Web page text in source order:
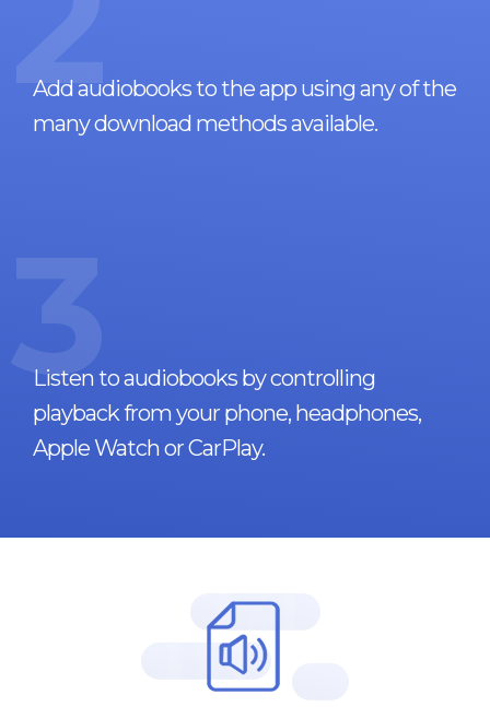
Add audiobooks to the app using any of the
many download methods available.
3
Listen to audiobooks by controlling
playback from your phone, headphones,
Apple Watch or CarPlay.